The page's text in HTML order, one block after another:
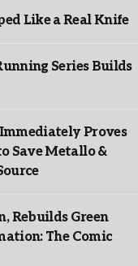
Like a Real Knife
Series Builds
Proves
Save Metallo &
Rebuilds Green
The Comic